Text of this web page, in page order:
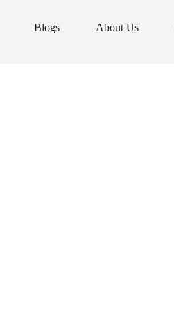
Blogs About Us
Blogs About Us